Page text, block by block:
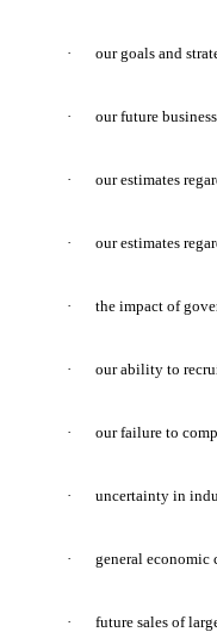
· our goals and
· our future
· our estimates
· our estimates
· the impact of
· our ability to
· our failure to
· uncertainty in
· general
· future sales of